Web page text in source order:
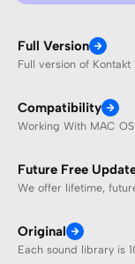
Full Version
Full version of
Compatibility
Working With MAC
Future Free
We offer lifetime,
Original
Each sound library is